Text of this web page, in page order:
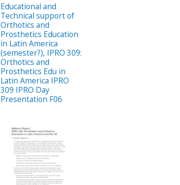
Educational and
Technical support of
Orthotics and
Prosthetics Education
in Latin America
(semester?), IPRO 309:
Orthotics and
Prosthetics Edu in
Latin America IPRO
309 IPRO Day
Presentation F06